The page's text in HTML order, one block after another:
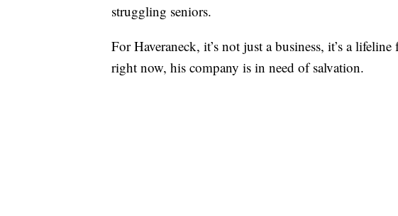
struggling seniors.
For Haveraneck, it’s not just a business, it’s a
right now, his company is in need of salvation.